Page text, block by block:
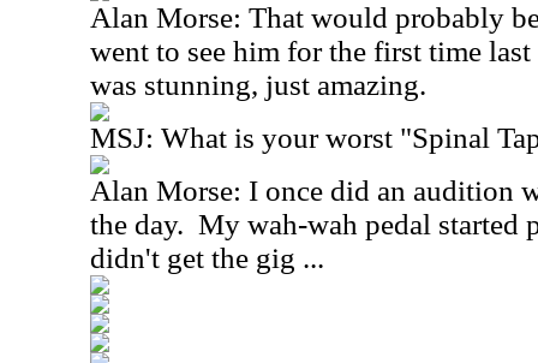
Alan Morse: That would probably
went to see him for the first time
was stunning, just amazing.
MSJ: What is your worst "Spinal
Alan Morse: I once did an audition
the day. My wah-wah pedal
didn't get the gig ...